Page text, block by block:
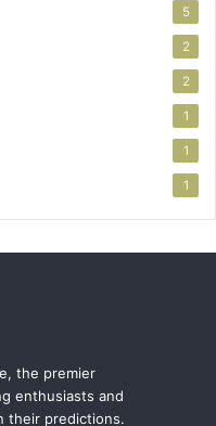
5
2
2
1
1
1
the premier
enthusiasts and
their predictions.